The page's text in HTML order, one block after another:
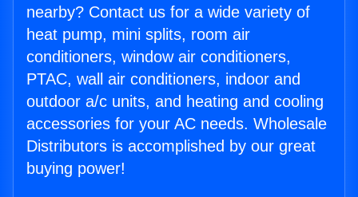
nearby? Contact us for a wide variety of
heat pump, mini splits, room air
conditioners, window air conditioners,
PTAC, wall air conditioners, indoor and
outdoor a/c units, and heating and cooling
accessories for your AC needs. Wholesale
Distributors is accomplished by our great
buying power!